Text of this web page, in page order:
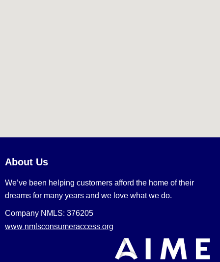
About Us
We’ve been helping customers afford the home of their
dreams for many years and we love what we do.
Company NMLS: 376205
www.nmlsconsumeraccess.org